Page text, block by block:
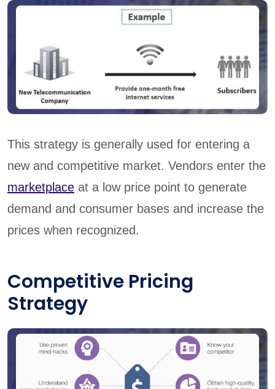
This strategy is generally used for entering a
new and competitive market. Vendors enter the
marketplace at a low price point to generate
demand and consumer bases and increase the
prices when recognized.
Competitive Pricing
Strategy